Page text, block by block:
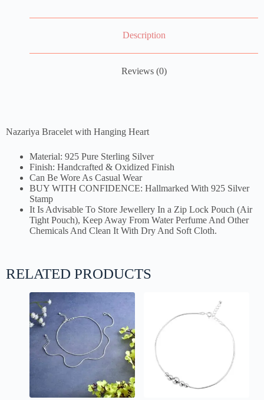
Description
Reviews (0)
Nazariya Bracelet with Hanging Heart
Material: 925 Pure Sterling Silver
Finish: Handcrafted & Oxidized Finish
Can Be Wore As Casual Wear
BUY WITH CONFIDENCE: Hallmarked With 925 Silver
Stamp
It Is Advisable To Store Jewellery In a Zip Lock Pouch (Air
Tight Pouch), Keep Away From Water Perfume And Other
Chemicals And Clean It With Dry And Soft Cloth.
RELATED PRODUCTS